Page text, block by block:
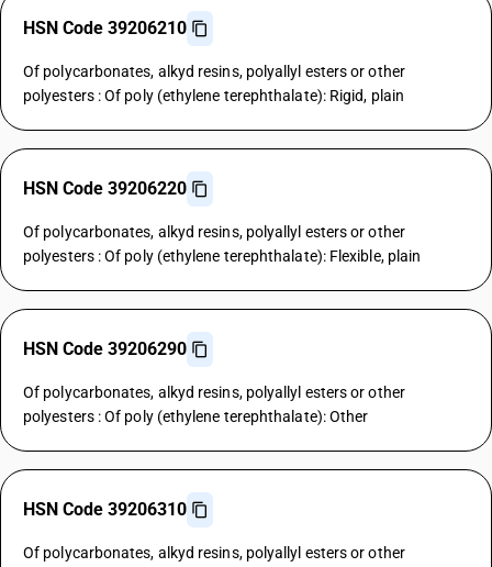
HSN Code 39206210
Of polycarbonates, alkyd resins, polyallyl esters or other
polyesters : Of poly (ethylene terephthalate): Rigid, plain
HSN Code 39206220
Of polycarbonates, alkyd resins, polyallyl esters or other
polyesters : Of poly (ethylene terephthalate): Flexible, plain
HSN Code 39206290
Of polycarbonates, alkyd resins, polyallyl esters or other
polyesters : Of poly (ethylene terephthalate): Other
HSN Code 39206310
Of polycarbonates, alkyd resins, polyallyl esters or other